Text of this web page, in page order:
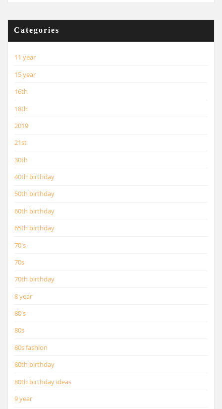
Categories
11 year
15 year
16th
18th
2019
21st
30th
40th birthday
50th birthday
60th birthday
65th birthday
70's
70s
70th birthday
8 year
80's
80s
80s fashion
80th birthday
80th birthday ideas
9 year